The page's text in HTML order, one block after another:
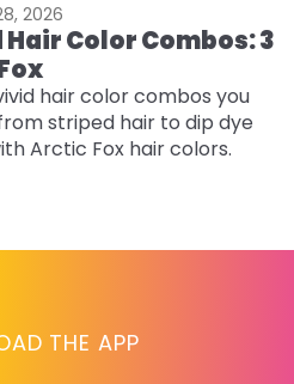
2026
Color Combos: 3
hair color combos you
striped hair to dip dye
Arctic Fox hair colors.
THE APP